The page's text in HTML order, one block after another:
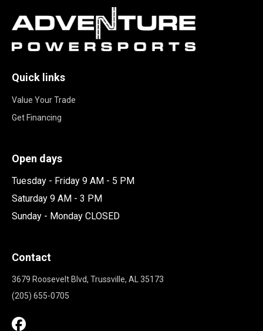
Quick links
Value Your Trade
Get Financing
Open days
Tuesday - Friday 9 AM - 5 PM
Saturday 9 AM - 3 PM
Sunday - Monday CLOSED
Contact
3679 Roosevelt Blvd, Trussville, AL 35173
(205) 655-0705